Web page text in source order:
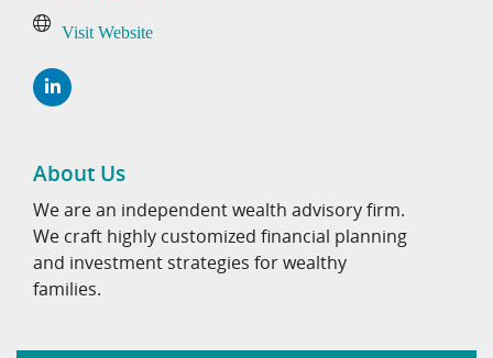
Visit Website
About Us
We are an independent wealth advisory firm.
We craft highly customized financial planning
and investment strategies for wealthy
families.